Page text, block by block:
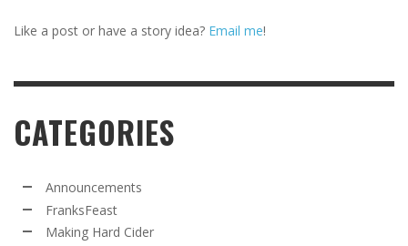
Like a post or have a story idea? Email me!
CATEGORIES
Announcements
FranksFeast
Making Hard Cider